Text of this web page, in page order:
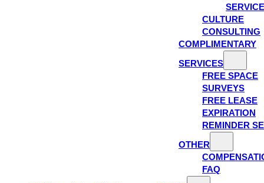
CULTURE
CONSULTING
COMPLIMENTARY
SERVICES
FREE SPACE
SURVEYS
FREE LEASE
EXPIRATION
REMINDER
OTHER
FAQ